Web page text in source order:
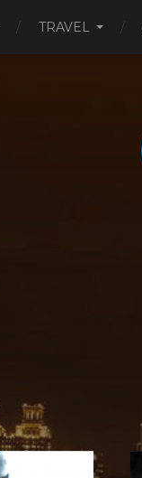
TRAVEL